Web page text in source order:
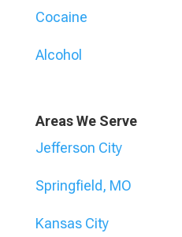
Cocaine
Alcohol
Areas We Serve
Jefferson City
Springfield, MO
Kansas City